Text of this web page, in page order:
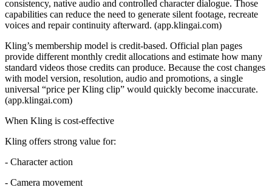
consistency, native audio and controlled character dialogue. Those
capabilities can reduce the need to generate silent footage, recreate
voices and repair continuity afterward. (app.klingai.com)
Kling’s membership model is credit-based. Official plan pages
provide different monthly credit allocations and estimate how many
standard videos those credits can produce. Because the cost changes
with model version, resolution, audio and promotions, a single
universal “price per Kling clip” would quickly become inaccurate.
(app.klingai.com)
When Kling is cost-effective
Kling offers strong value for:
- Character action
- Camera movement